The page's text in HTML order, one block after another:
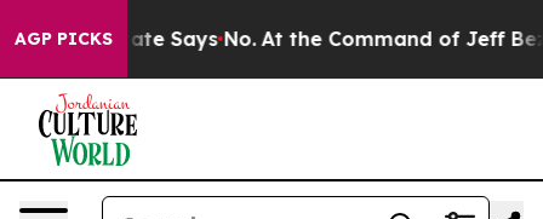
AGP PICKS
The State Says No. At the Command of Jeff